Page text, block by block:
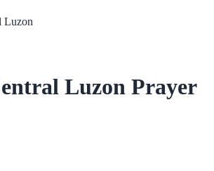
Luzon
Luzon Prayer